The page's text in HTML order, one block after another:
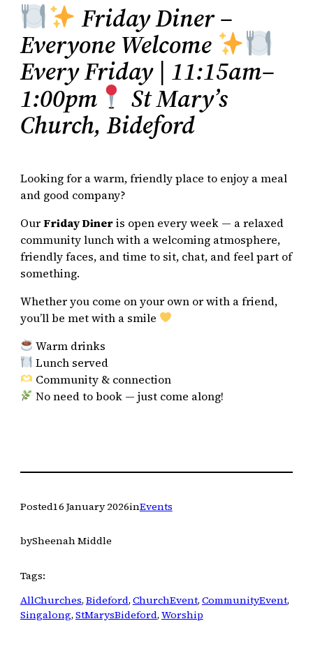
Friday Diner –
Everyone Welcome
Every Friday | 11:15am–
1:00pm
St Mary’s
Church, Bideford
Looking for a warm, friendly place to enjoy a meal
and good company?
OurFriday Dineris open every week — a relaxed
community lunch with a welcoming atmosphere,
friendly faces, and time to sit, chat, and feel part of
something.
Whether you come on your own or with a friend,
you’ll be met with a smile
Warm drinks
Lunch served
Community & connection
No need to book — just come along!
Posted16 January 2026inEvents
bySheenah Middle
Tags:
AllChurches, Bideford, ChurchEvent, CommunityEvent
Singalong, StMarysBideford, Worship